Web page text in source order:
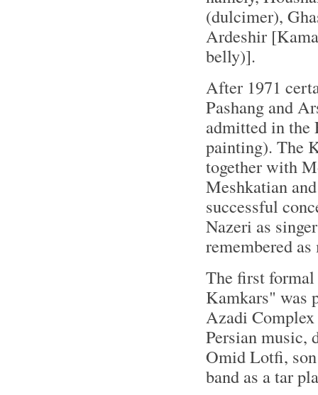
(dulcimer),
Ardeshir
belly)].
After 1971
Pashang and
admitted in the
painting). The
together with
Meshkatian
successful
Nazeri as
remembered
The first
Kamkars" was
Azadi
Persian music,
Omid Lotfi,
band as a tar